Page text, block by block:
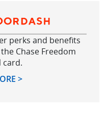
perks and benefits
Chase Freedom
card.
>Opens in new window